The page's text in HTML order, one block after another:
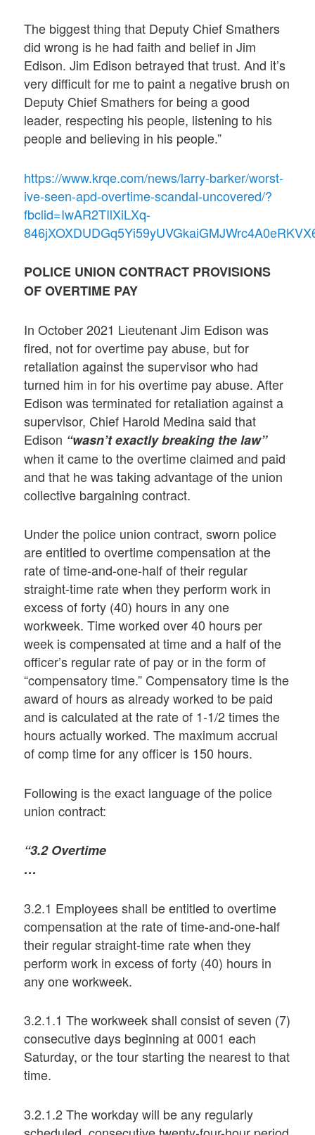
The biggest thing that Deputy Chief Smathers
did wrong is he had faith and belief in Jim
Edison. Jim Edison betrayed that trust. And it’s
very difficult for me to paint a negative brush on
Deputy Chief Smathers for being a good
leader, respecting his people, listening to his
people and believing in his people.”
https://www.krqe.com/news/larry-barker/worst-
ive-seen-apd-overtime-scandal-uncovered/?
fbclid=IwAR2TIlXiLXq-
POLICE UNION CONTRACT PROVISIONS
OF OVERTIME PAY
In October 2021 Lieutenant Jim Edison was
fired, not for overtime pay abuse, but for
retaliation against the supervisor who had
turned him in for his overtime pay abuse. After
Edison was terminated for retaliation against a
supervisor, Chief Harold Medina said that
Edison “wasn’t exactly breaking the law”
when it came to the overtime claimed and paid
and that he was taking advantage of the union
collective bargaining contract.
Under the police union contract, sworn police
are entitled to overtime compensation at the
rate of time-and-one-half of their regular
straight-time rate when they perform work in
excess of forty (40) hours in any one
workweek. Time worked over 40 hours per
week is compensated at time and a half of the
officer’s regular rate of pay or in the form of
“compensatory time.” Compensatory time is the
award of hours as already worked to be paid
and is calculated at the rate of 1-1/2 times the
hours actually worked. The maximum accrual
of comp time for any officer is 150 hours.
Following is the exact language of the police
union contract:
“3.2 Overtime
…
3.2.1 Employees shall be entitled to overtime
compensation at the rate of time-and-one-half
their regular straight-time rate when they
perform work in excess of forty (40) hours in
any one workweek.
3.2.1.1 The workweek shall consist of seven (7)
consecutive days beginning at 0001 each
Saturday, or the tour starting the nearest to that
time.
3.2.1.2 The workday will be any regularly